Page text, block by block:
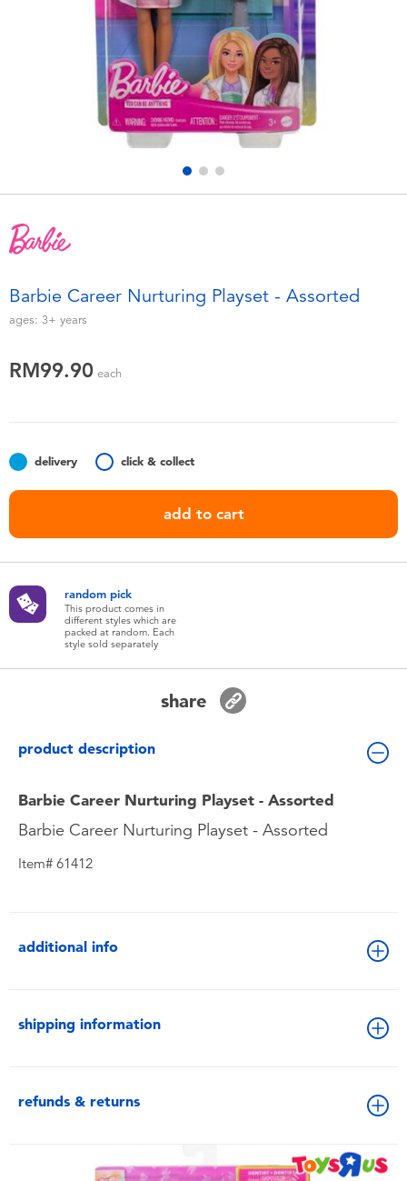
Electronics
Games & Puzzles
Learning Toys
Soft Toys
Summer
Batteries
Nintendo Switch
Collectible Characters
playpop
Barbie
Barbie Career Nurturing Playset - Assorted
ages: 3+ years
RM99.90 each
delivery click & collect
add to cart
random pick
This product comes in
different styles which are
packed at random. Each
style sold separately
share
product description
Barbie Career Nurturing Playset - Assorted
Barbie Career Nurturing Playset - Assorted
Item# 61412
additional info
shipping information
refunds & returns